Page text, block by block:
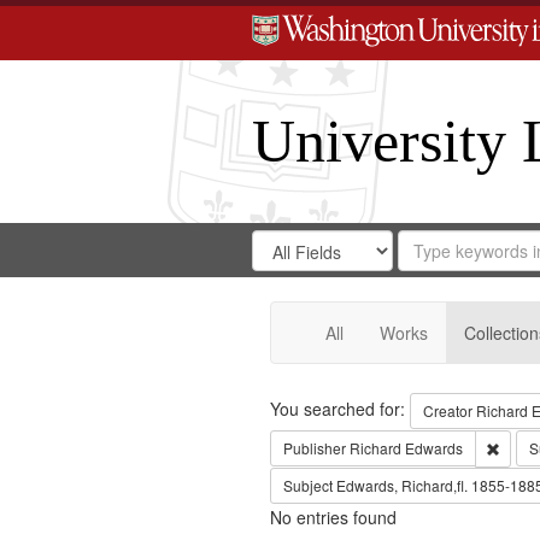
University
Search
Digital
Gateway
Search
in
for
Search
Repository
All Works
Search
You searched for: Creator Richard
Publisher Richard Edwards
Subject Edwards, Richard,fl. 1855-
No entries found